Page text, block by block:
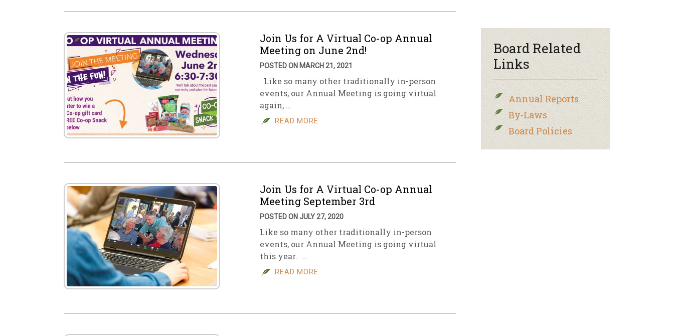
Join Us for A Virtual Co-op Annual
Meeting on June 2nd!
POSTED ON MARCH 21, 2021
Like so many other traditionally in-person
events, our Annual Meeting is going virtual
again, …
READ MORE
Join Us for A Virtual Co-op Annual
Meeting September 3rd
POSTED ON JULY 27, 2020
Like so many other traditionally in-person
events, our Annual Meeting is going virtual
this year. …
READ MORE
Board Related
Links
Annual Reports
By-Laws
Board Policies